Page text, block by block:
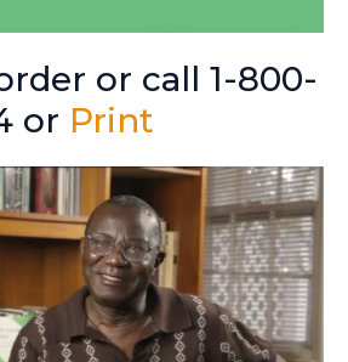
or call 1-800-
or Print